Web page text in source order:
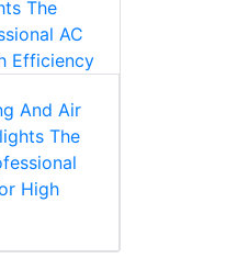
And Air
The
High